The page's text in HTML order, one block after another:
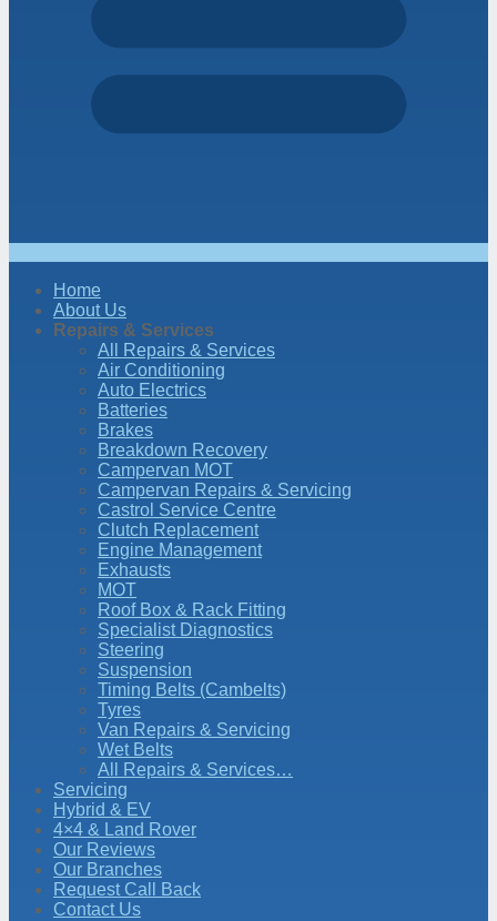
Home
About Us
Repairs & Services
All Repairs & Services
Air Conditioning
Auto Electrics
Batteries
Brakes
Breakdown Recovery
Campervan MOT
Campervan Repairs & Servicing
Castrol Service Centre
Clutch Replacement
Engine Management
Exhausts
MOT
Roof Box & Rack Fitting
Specialist Diagnostics
Steering
Suspension
Timing Belts (Cambelts)
Tyres
Van Repairs & Servicing
Wet Belts
All Repairs & Services…
Servicing
Hybrid & EV
4×4 & Land Rover
Our Reviews
Our Branches
Request Call Back
Contact Us